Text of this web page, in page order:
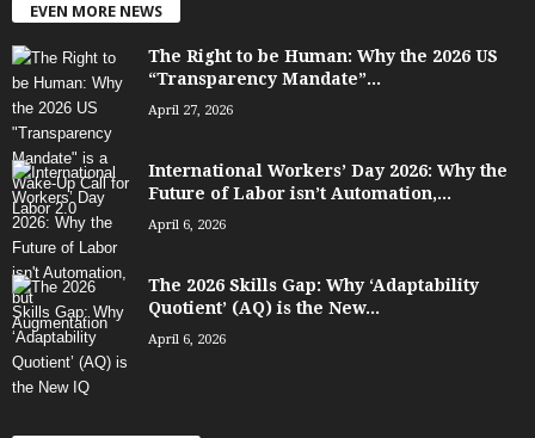
EVEN MORE NEWS
The Right to be Human: Why the 2026 US
“Transparency Mandate”...
April 27, 2026
International Workers’ Day 2026: Why the
Future of Labor isn’t Automation,...
April 6, 2026
The 2026 Skills Gap: Why ‘Adaptability
Quotient’ (AQ) is the New...
April 6, 2026